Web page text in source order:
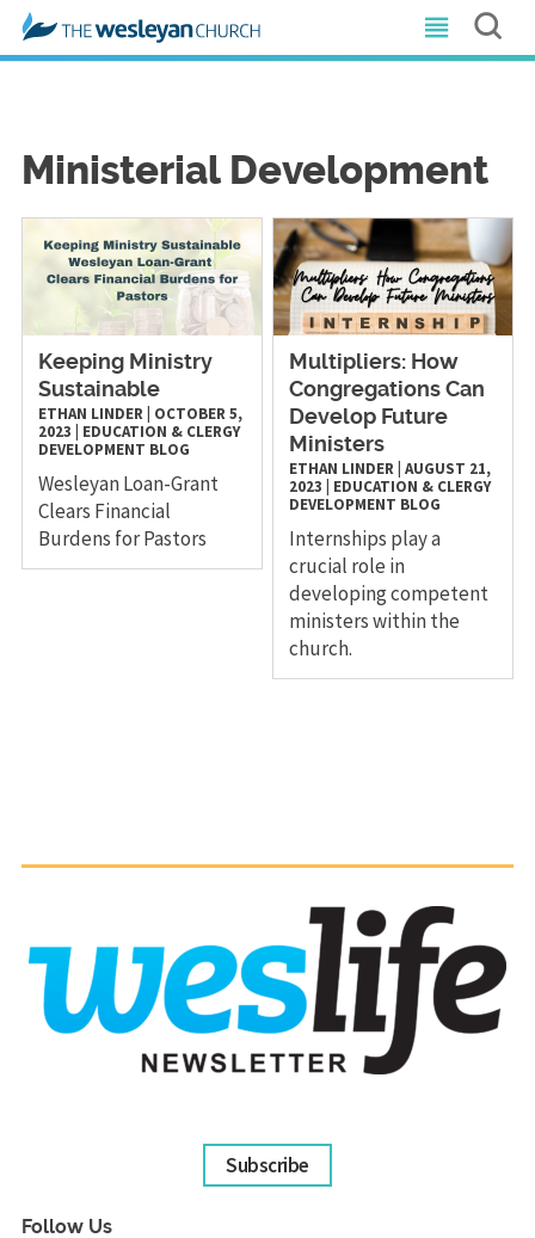
Ministerial Development
Keeping Ministry
Sustainable
ETHAN LINDER| OCTOBER 5,
2023
EDUCATION & CLERGY
DEVELOPMENT BLOG
Wesleyan Loan-Grant
Clears Financial
Burdens for Pastors
Multipliers: How
Congregations Can
Develop Future
Ministers
ETHAN LINDER |AUGUST 21,
2023
EDUCATION & CLERGY
DEVELOPMENT BLOG
Internships play a
crucial role in
developing competent
ministers within the
church.
Subscribe
Follow Us